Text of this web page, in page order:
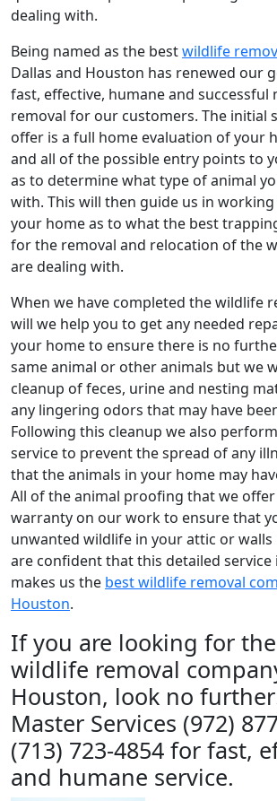
dealing with.
Being named as the bestwildlife
Dallas and Houston has renewed our
fast, effective, humane and successful
removal for our customers. The initial
offer is a full home evaluation of your
and all of the possible entry points to
as to determine what type of animal
with. This will then guide us in
your home as to what the best
for the removal and relocation of the
are dealing with.
When we have completed the wildlife
will we help you to get any needed
your home to ensure there is no
same animal or other animals but we
cleanup of feces, urine and nesting
any lingering odors that may have
Following this cleanup we also
service to prevent the spread of any
that the animals in your home may
All of the animal proofing that we
warranty on our work to ensure that
unwanted wildlife in your attic or
are confident that this detailed
makes us the best wildlife removal
Houston.
If you are looking for
wildlife removal
Houston, look no
Master Services (972)
(713) 723-4854 for fast,
and humane service.